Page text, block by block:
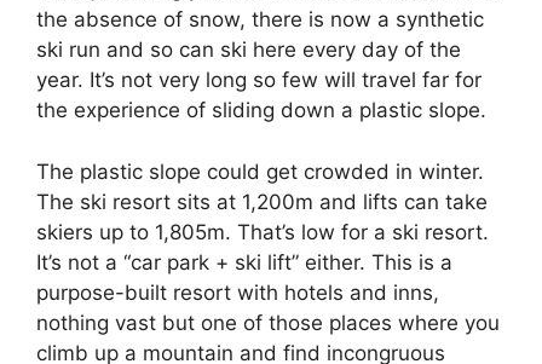
the absence of snow, there is now a synthetic
ski run and so can ski here every day of the
year. It’s not very long so few will travel far for
the experience of sliding down a plastic slope.
The plastic slope could get crowded in winter.
The ski resort sits at 1,200m and lifts can take
skiers up to 1,805m. That’s low for a ski resort.
It’s not a “car park + ski lift” either. This is a
purpose-built resort with hotels and inns,
nothing vast but one of those places where you
climb up a mountain and find incongruous